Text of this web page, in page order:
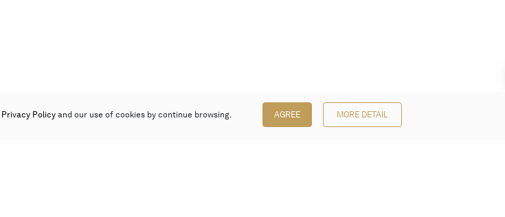
Privacy Policy and our use of cookies by continue browsing. AGREE MORE DETAIL